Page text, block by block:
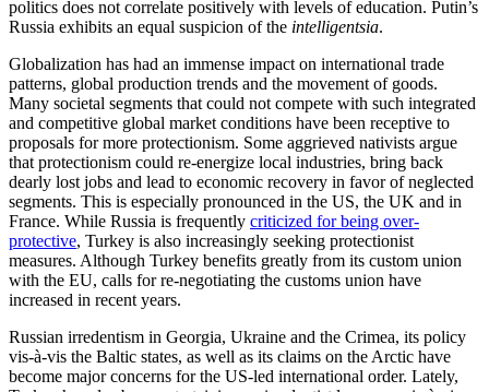
politics does not correlate positively with levels of education. Putin’s
Russia exhibits an equal suspicion of the intelligentsia.
Globalization has had an immense impact on international trade
patterns, global production trends and the movement of goods.
Many societal segments that could not compete with such integrated
and competitive global market conditions have been receptive to
proposals for more protectionism. Some aggrieved nativists argue
that protectionism could re-energize local industries, bring back
dearly lost jobs and lead to economic recovery in favor of neglected
segments. This is especially pronounced in the US, the UK and in
France. While Russia is frequently criticized for being over-
protective, Turkey is also increasingly seeking protectionist
measures. Although Turkey benefits greatly from its custom union
with the EU, calls for re-negotiating the customs union have
increased in recent years.
Russian irredentism in Georgia, Ukraine and the Crimea, its policy
vis-à-vis the Baltic states, as well as its claims on the Arctic have
become major concerns for the US-led international order. Lately,